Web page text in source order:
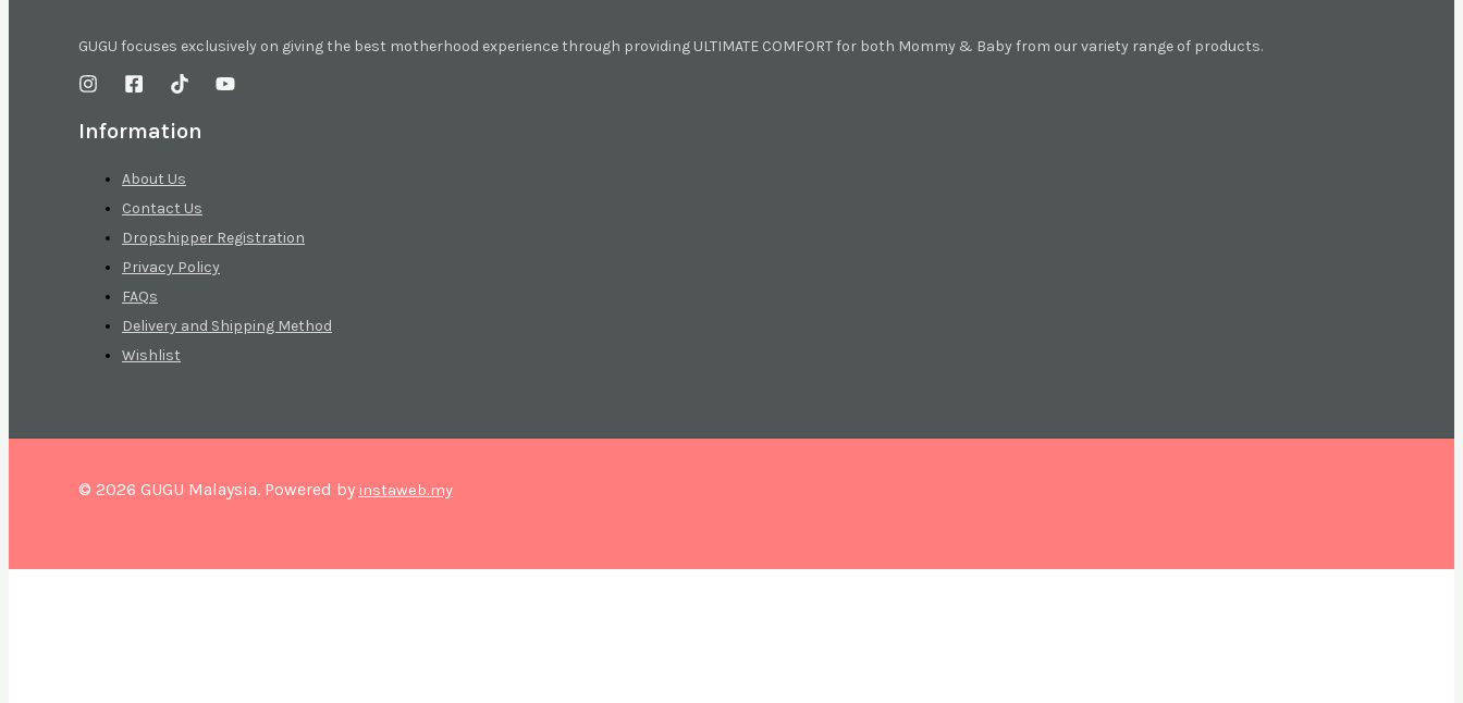
GUGU focuses exclusively on giving the best motherhood experience through providing ULTIMATE COMFORT for both Mommy & Baby from our variety range of products.
Information
About Us
Contact Us
Dropshipper Registration
Privacy Policy
FAQs
Delivery and Shipping Method
Wishlist
© 2026 GUGU Malaysia. Powered by instaweb.my